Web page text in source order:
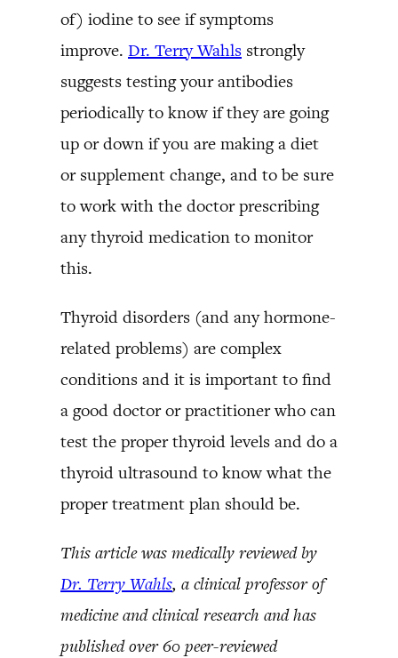
of) iodine to see if symptoms
improve. Dr. Terry Wahls strongly
suggests testing your antibodies
periodically to know if they are going
up or down if you are making a diet
or supplement change, and to be sure
to work with the doctor prescribing
any thyroid medication to monitor
this.
Thyroid disorders (and any hormone-
related problems) are complex
conditions and it is important to find
a good doctor or practitioner who can
test the proper thyroid levels and do a
thyroid ultrasound to know what the
proper treatment plan should be.
This article was medically reviewed by
Dr. Terry Wahls, a clinical professor of
medicine and clinical research and has
published over 60 peer-reviewed